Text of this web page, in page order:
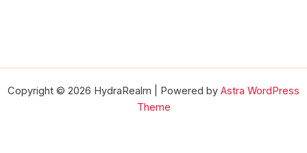
Copyright © 2026 HydraRealm | Powered by Astra WordPress
Theme